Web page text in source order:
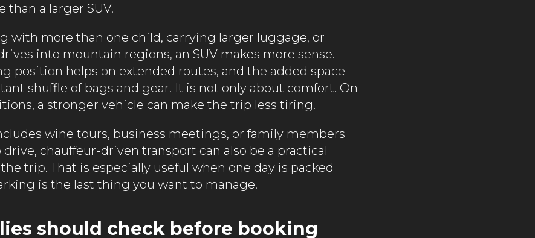
than a larger SUV.
with more than one child, carrying larger luggage, or
into mountain regions, an SUV makes more sense.
position helps on extended routes, and the added space
shuffle of bags and gear. It is not only about comfort. On
a stronger vehicle can make the trip less tiring.
wine tours, business meetings, or family members
chauffeur-driven transport can also be a practical
trip. That is especially useful when one day is packed
is the last thing you want to manage.
should check before booking